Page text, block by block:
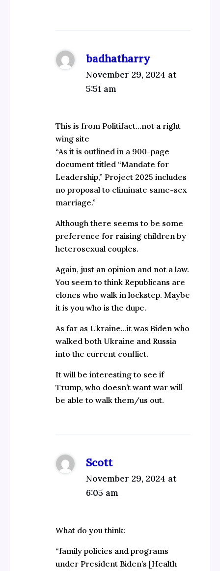
badhatharry
November 29, 2024 at
5:51 am
This is from Politifact…not a right
wing site
“As it is outlined in a 900-page
document titled “Mandate for
Leadership,” Project 2025 includes
no proposal to eliminate same-sex
marriage.”
Although there seems to be some
preference for raising children by
heterosexual couples.
Again, just an opinion and not a law.
You seem to think Republicans are
clones who walk in lockstep. Maybe
it is you who is the dupe.
As far as Ukraine…it was Biden who
walked both Ukraine and Russia
into the current conflict.
It will be interesting to see if
Trump, who doesn’t want war will
be able to walk them/us out.
Scott
November 29, 2024 at
6:05 am
What do you think:
“family policies and programs
under President Biden’s [Health